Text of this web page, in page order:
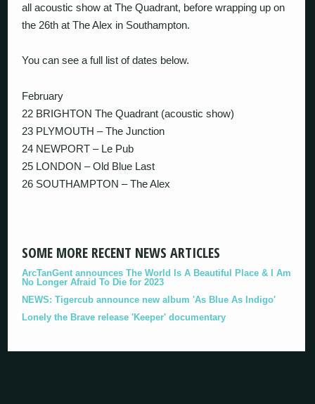
all acoustic show at The Quadrant, before wrapping up on
the 26th at The Alex in Southampton.
You can see a full list of dates below.
February
22 BRIGHTON The Quadrant (acoustic show)
23 PLYMOUTH – The Junction
24 NEWPORT – Le Pub
25 LONDON – Old Blue Last
26 SOUTHAMPTON – The Alex
SOME MORE RECENT NEWS ARTICLES
ArcTanGent announces The World Is A Beautiful Place & I Am
No Longer Afraid To Die for 2023
NEWS: Tigercub announce new album 'As Blue As Indigo'
Lonely the Brave release 'Keeper' documentary